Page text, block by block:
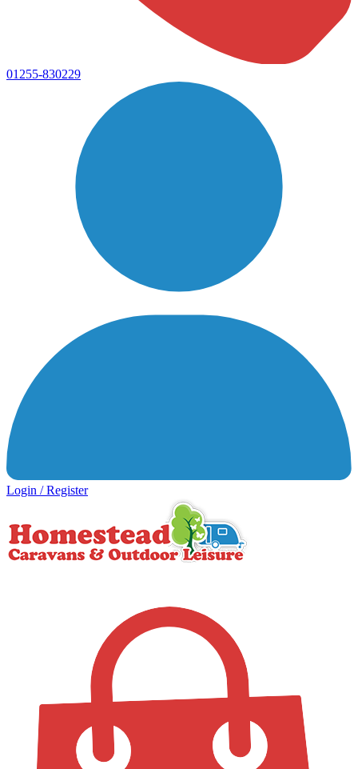
01255-830229
Login / Register